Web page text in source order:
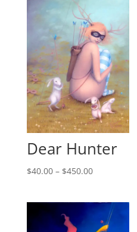
Dear Hunter
$40.00– $450.00